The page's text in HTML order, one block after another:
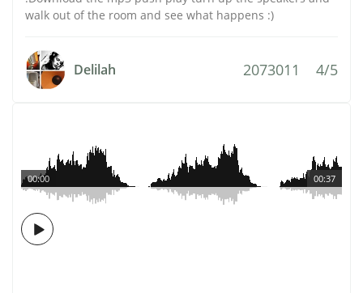
walk out of the room and see what happens :)
Delilah 2073011 4/5
00:37
00:00